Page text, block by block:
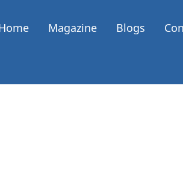
Magazine Blogs